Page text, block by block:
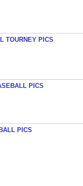
TOURNEY PICS
PICS
PICS